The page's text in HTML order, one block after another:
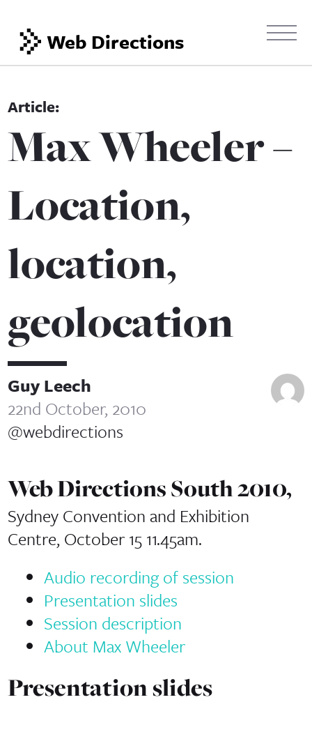
Web Directions
Max Wheeler –
Location,
location,
geolocation
Guy Leech
22nd October, 2010
@webdirections
Web Directions South 2010,
Sydney Convention and Exhibition
Centre, October 15 11.45am.
Audio recording of session
Presentation slides
Session description
About Max Wheeler
Presentation slides